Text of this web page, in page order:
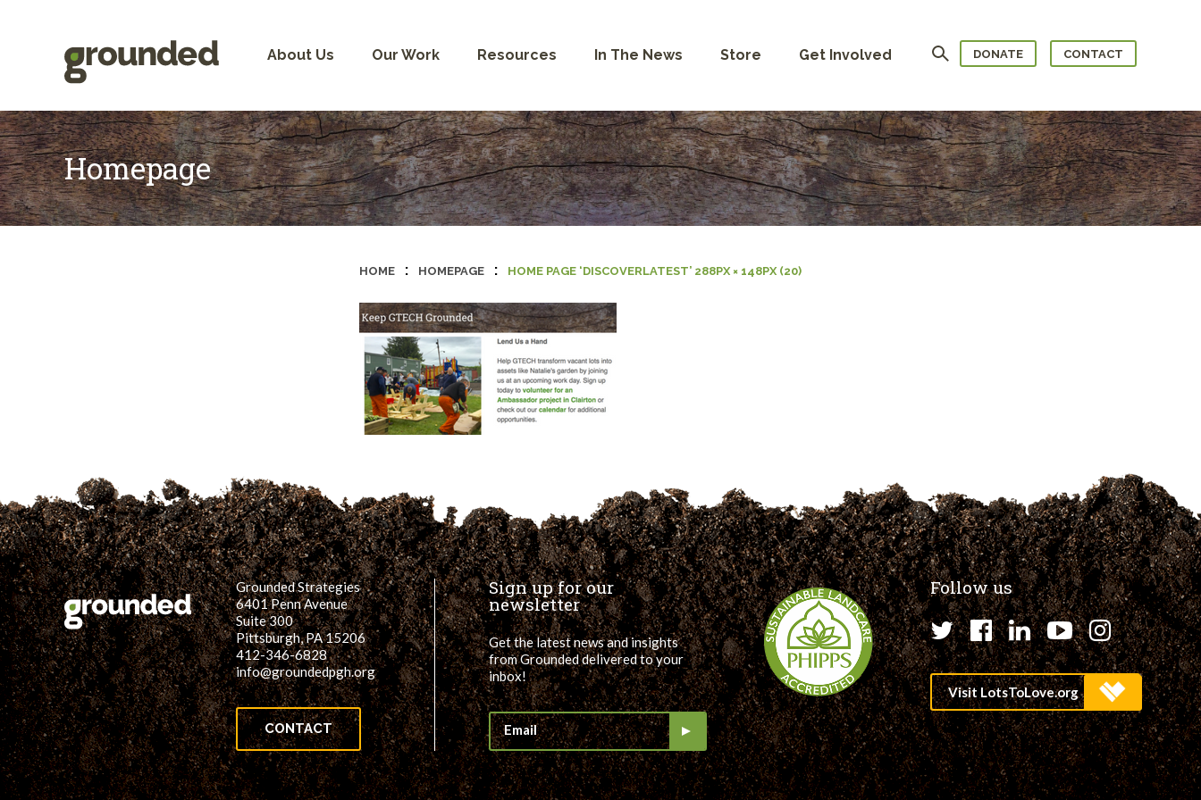
About Us Our Work Resources In The News Store Get Involved Search DONATE CONTACT
Homepage
HOME : HOMEPAGE : HOME PAGE ‘DISCOVERLATEST’ 288PX × 148PX (20)
Grounded Strategies
6401 Penn Avenue
Suite 300
Pittsburgh, PA 15206
412-346-6828
info@groundedpgh.org
CONTACT
Sign up for our
newsletter
Get the latest news and insights
from Grounded delivered to your
inbox!
Follow us
Twitter
Facebook
LinkedIn
YouTube